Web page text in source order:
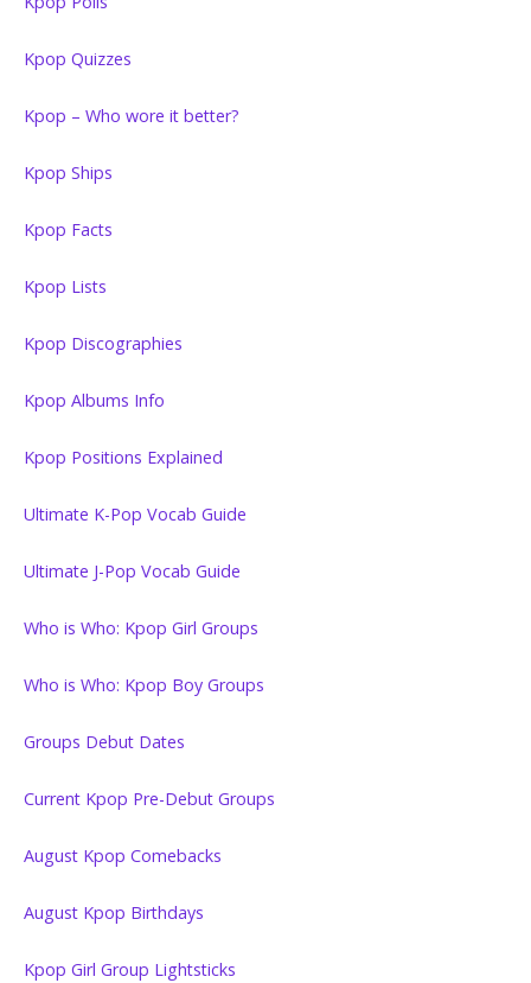
Kpop Quizzes
Kpop – Who wore it better?
Kpop Ships
Kpop Facts
Kpop Lists
Kpop Discographies
Kpop Albums Info
Kpop Positions Explained
Ultimate K-Pop Vocab Guide
Ultimate J-Pop Vocab Guide
Who is Who: Kpop Girl Groups
Who is Who: Kpop Boy Groups
Groups Debut Dates
Current Kpop Pre-Debut Groups
August Kpop Comebacks
August Kpop Birthdays
Kpop Girl Group Lightsticks